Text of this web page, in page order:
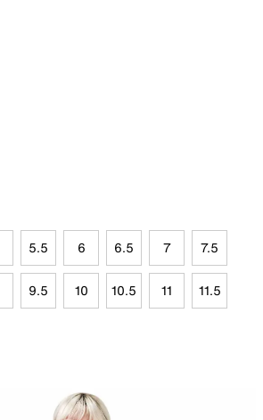
5.5 6 6.5 7 7.5
9.5 10 10.5 11 11.5